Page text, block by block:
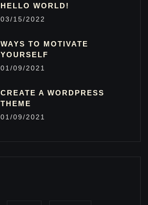
HELLO WORLD!
03/15/2022
WAYS TO MOTIVATE
YOURSELF
01/09/2021
CREATE A WORDPRESS
THEME
01/09/2021